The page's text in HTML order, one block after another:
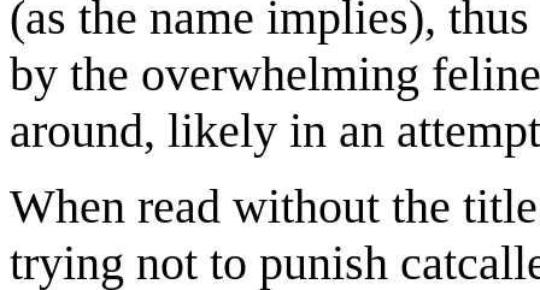
(as the name implies),
by the overwhelming
around, likely in an
When read without the
trying not to punish